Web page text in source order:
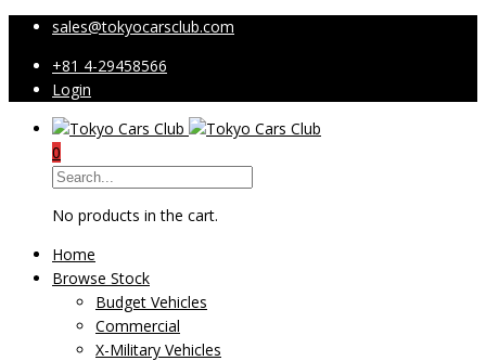
sales@tokyocarsclub.com
+81 4-29458566
Login
0
No products in the cart.
Home
Browse Stock
Budget Vehicles
Commercial
X-Military Vehicles